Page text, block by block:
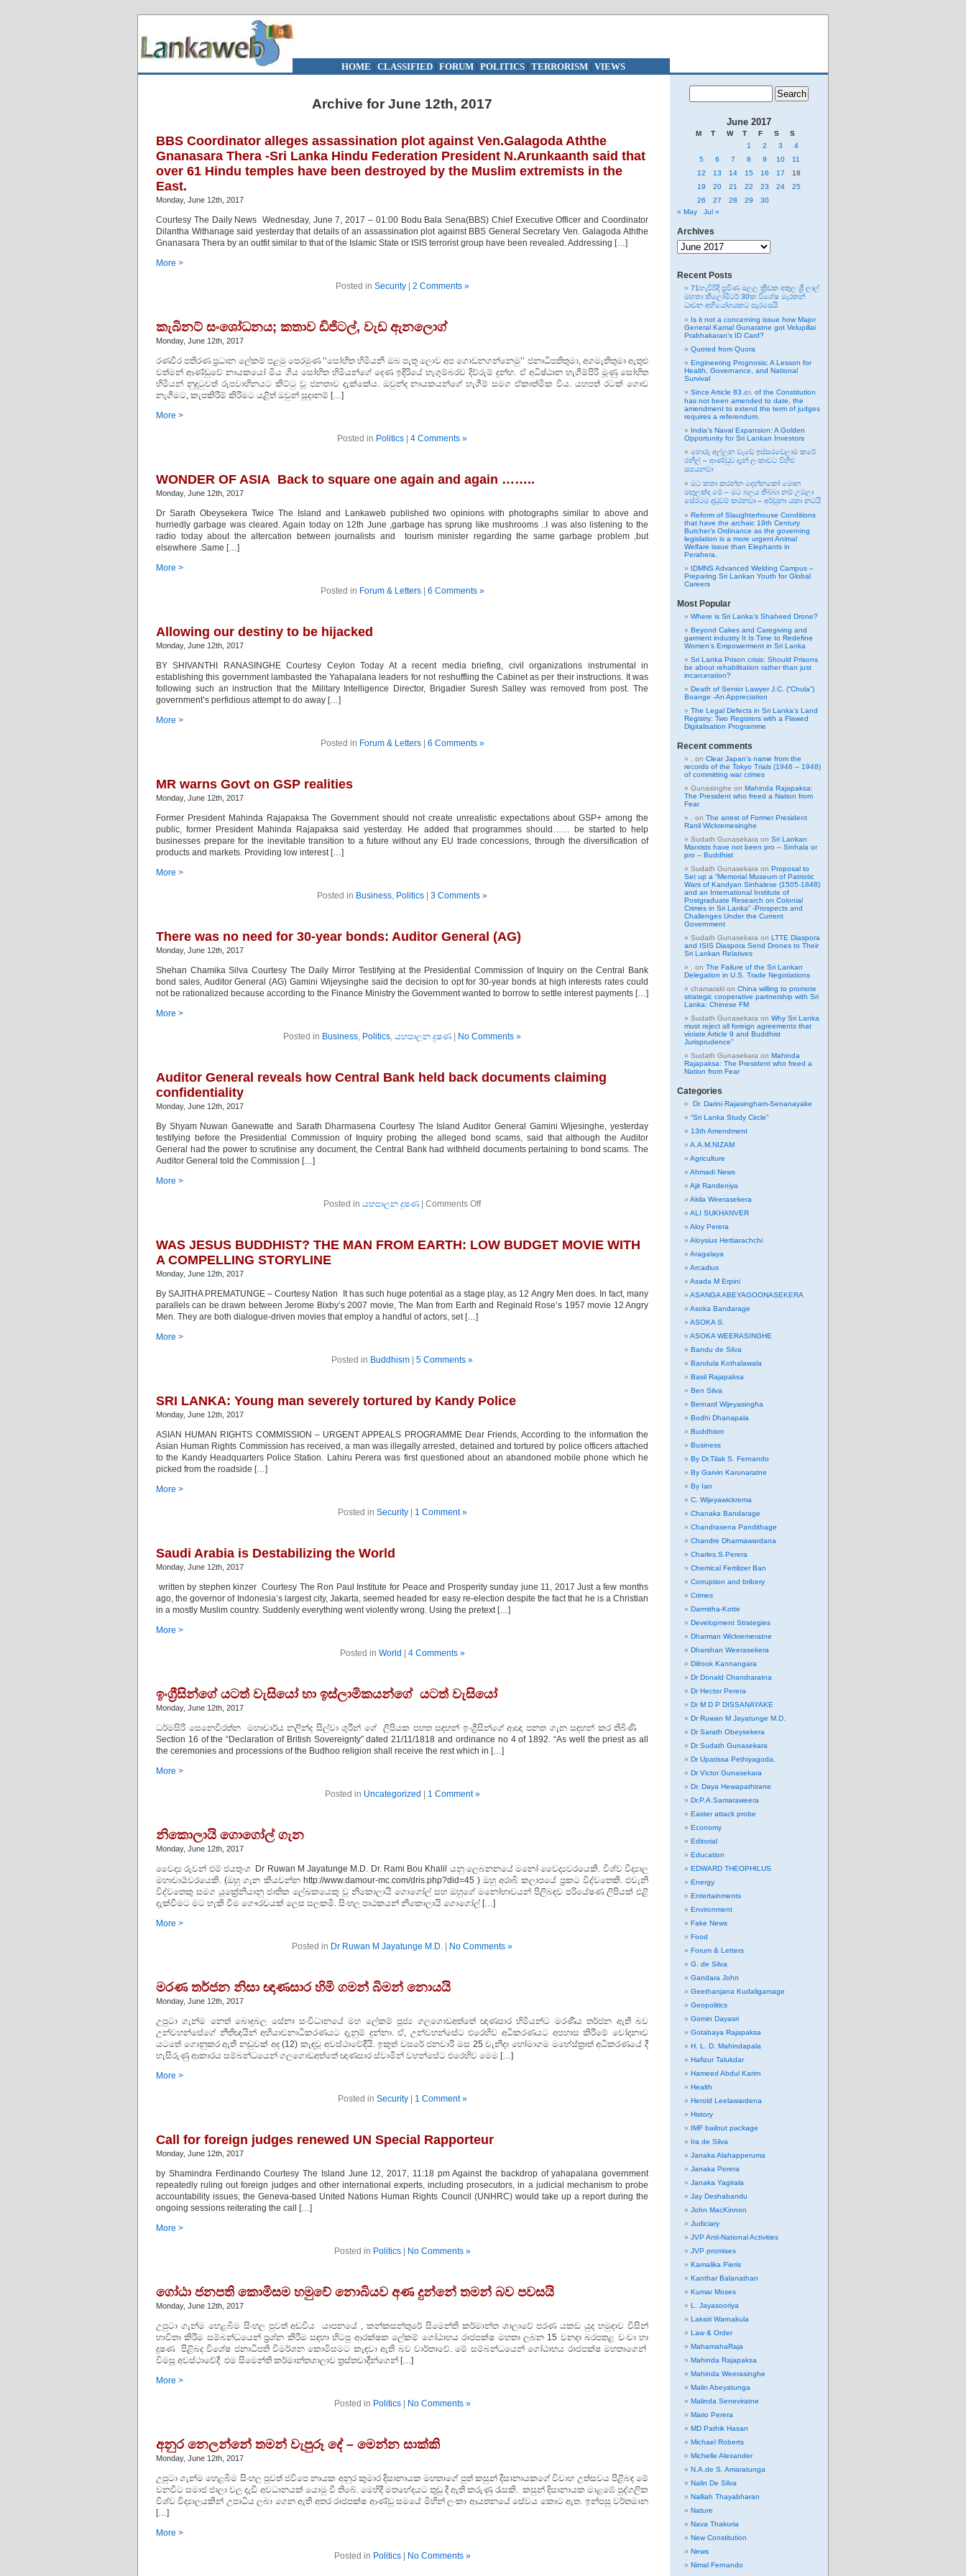
HOME | CLASSIFIED| FORUM| POLITICS | TERRORISM| VIEWS
Archive for June 12th, 2017
BBS Coordinator alleges assassination plot against Ven.Galagoda Aththe
Gnanasara Thera -Sri Lanka Hindu Federation President N.Arunkaanth said that
over 61 Hindu temples have been destroyed by the Muslim extremists in the
East.
Monday, June 12th, 2017
Courtesy The Daily News Wednesday, June 7, 2017 – 01:00 Bodu Bala Sena(BBS) Chief Executive Officer and Coordinator
Dilantha Withanage said yesterday that details of an assassination plot against BBS General Secretary Ven. Galagoda Aththe
Gnanasara Thera by an outfit similar to that of the Islamic State or ISIS terrorist group have been revealed. Addressing […]
More >
Posted in Security| 2 Comments »
කැබිනට් සංශෝධනය; කතාව ඩිජිටල්, වැඩ ඇනලොග්
Monday, June 12th, 2017
රණවීර පතිරණ ප‍්‍රධාන ලේකම් පළමු පෙරමුණ ‘‘සෝභිත හිමියනි ඔබ පැතූ ලොව අප ගොඩනගන්නෙමු’’ ජනාධිපතිතුමා, අගමැතිතුමා ඇතුළු
වත්මන් ආණ්ඩුවේ නායකයෝ මිය ගිය සෝභිත හිමියන්ගේ දෙණ ඉදිරියේ හැගුම්බරව දිව්රුම් දුන්හ. ඒ අධිෂ්ඨාන හැගීම්පිරි මූණු සෝභිත
හිමියන් නුදුටුවත් රූපවාහිනයට කිට්ටු වූ ජනතාව දැක්කේය. ඔවුන්ද නායකයන්ගේ හැගීම් සමග ඒකාත්මික විය. යහපත් රටක් ගොඩ
නැගීමට, කැපකිරීම් කිරීමට යළිත් ඔවුන් සූදානම් […]
More >
Posted in Politics 4 Comments »
WONDER OF ASIA Back to square one again and again ……..
Monday, June 12th, 2017
Dr Sarath Obeysekera Twice The Island and Lankaweb published two opinions with photographs similar to above and
hurriedly garbage was cleared. Again today on 12th June ,garbage has sprung like mushrooms ..I was also listening to the
radio today about the altercation between journalists and tourism minister regarding the same garbage problem ,but
elsewhere .Same […]
More >
Posted in Forum & Letters| 6 Comments »
Allowing our destiny to be hijacked
Monday, June 12th, 2017
BY SHIVANTHI RANASINGHE Courtesy Ceylon Today At a recent media briefing, civil organizations instrumental in
establishing this government lambasted the Yahapalana leaders for not reshuffling the Cabinet as per their instructions. It was
following such an instruction that the Military Intelligence Director, Brigadier Suresh Salley was removed from post. The
government’s perfidious attempt to do away […]
More >
Posted in Forum & Letters| 6 Comments »
MR warns Govt on GSP realities
Monday, June 12th, 2017
Former President Mahinda Rajapaksa The Government should not create unrealistic expectations about GSP+ among the
public, former President Mahinda Rajapaksa said yesterday. He added that programmes should…… be started to help
businesses prepare for the inevitable transition to a future without any EU trade concessions, through the diversification of
products and markets. Providing low interest […]
More >
Posted in Business, Politics 3 Comments »
There was no need for 30-year bonds: Auditor General (AG)
Monday, June 12th, 2017
Shehan Chamika Silva Courtesy The Daily Mirror Testifying at the Presidential Commission of Inquiry on the Central Bank
bond sales, Auditor General (AG) Gamini Wijeysinghe said the decision to opt for 30-year bonds at high interests rates could
not be rationalized because according to the Finance Ministry the Government wanted to borrow to settle interest payments […]
More >
Posted in Business, Politics, යහපාලන දුෂණ No Comments »
Auditor General reveals how Central Bank held back documents claiming
confidentiality
Monday, June 12th, 2017
By Shyam Nuwan Ganewatte and Sarath Dharmasena Courtesy The Island Auditor General Gamini Wijesinghe, yesterday
testifying before the Presidential Commission of Inquiry probing the alleged bond scams, said that although the Auditor
General had the power to scrutinise any document, the Central Bank had withheld documents pertaining to bond scams. The
Auditor General told the Commission […]
More >
Posted in යහපාලන දුෂණ Comments Offon
how
documents
claiming
WAS JESUS BUDDHIST? THE MAN FROM EARTH: LOW BUDGET MOVIE WITH
A COMPELLING STORYLINE
Monday, June 12th, 2017
By SAJITHA PREMATUNGE – Courtesy Nation It has such huge potential as a stage play, as 12 Angry Men does. In fact, many
parallels can be drawn between Jerome Bixby’s 2007 movie, The Man from Earth and Reginald Rose’s 1957 movie 12 Angry
Men. They are both dialogue-driven movies that employ a handful of actors, set […]
More >
Posted in Buddhism 5 Comments »
SRI LANKA: Young man severely tortured by Kandy Police
Monday, June 12th, 2017
ASIAN HUMAN RIGHTS COMMISSION – URGENT APPEALS PROGRAMME Dear Friends, According to the information the
Asian Human Rights Commission has received, a man was illegally arrested, detained and tortured by police officers attached
to the Kandy Headquarters Police Station. Lahiru Perera was first questioned about an abandoned mobile phone which he
picked from the roadside […]
More >
Posted in Security| 1 Comment »
Saudi Arabia is Destabilizing the World
Monday, June 12th, 2017
written by stephen kinzer Courtesy The Ron Paul Institute for Peace and Prosperity sunday june 11, 2017 Just a few months
ago, the governor of Indonesia’s largest city, Jakarta, seemed headed for easy re-election despite the fact that he is a Christian
in a mostly Muslim country. Suddenly everything went violently wrong. Using the pretext […]
More >
Posted in World 4 Comments »
ඉංග්‍රීසින්ගේ යටත් වැසියෝ හා ඉස්ලාමිකයන්ගේ යටත් වැසියෝ
Monday, June 12th, 2017
ධර්මසිරි සෙනෙවිරත්න මහාචාර්ය නලින්ද සිල්වා ශුරීන් ගේ ලිපියක පහත සඳහන් ඉංග්‍රීසින්ගේ ආඥා පනත ගැන සඳහන් කර තිබිණි
Section 16 of the “Declaration of British Sovereignty” dated 21/11/1818 and ordinance no 4 of 1892. “As well the priest as all
the ceremonies and processions of the Budhoo religion shall receive the rest which in […]
More >
Posted in Uncategorized 1 Comment »
නිකොලායි ගොගෝල් ගැන
Monday, June 12th, 2017
වෛද්‍ය රුවන් එම් ජයතුංග Dr Ruwan M Jayatunge M.D. Dr. Rami Bou Khalil යනු ලෙබනනයේ මනෝ වෛද්‍යවරයෙකි. විශ්ව විද්‍යාල
මහාචාර්‍යවරයෙකි. (ඔහු ගැන කියවන්න http://www.damour-mc.com/dris.php?did=45 ) ඔහු අරාබි කලාපයේ ප්‍රකට විද්වතෙකි. එවැනි
විද්වතෙකු සමග යූක්‍රේනියානු ජාතික ලේඛකයෙකු වූ නිකොලායි ගොගෝල් සහ ඔහුගේ මනෝභාවයන් පිලිබඳව පරියේෂණ ලිපියක් එළි
දැක්වීමට මට හැකි වීම ගෞරවයක් ලෙස සලකමි. සිංහල පාඨකයන් නිකොලායි ගොගෝල් […]
More >
Posted in Dr Ruwan M Jayatunge M.D. No Comments »
මරණ තර්ජන නිසා ඥාණසාර හිමි ගමන් බිමන් නොයයි
Monday, June 12th, 2017
උපුටා ගැන්ම නෙත් බොදුබල සේනා සංවිධානයේ මහ ලේකම් පූජ්‍ය ගලගොඩඅත්තේ ඥාණසාර හිමියන්ට මරණීය තර්ජන ඇති බව
උන්වහන්සේගේ නීතිඥයින් අභියාචනාධිකරණයට දැනුම් දුන්නා. ඒ, උන්වහන්සේට එරෙහිව අධිකරණයට අපහාස කිරීමේ චෝදනාව
යටතේ ගොනුකර ඇති නඩුවක් අද (12) කැඳවූ අවස්ථාවේදීයි. ඉකුත් වසරේ ජනවාරී මස 25 වැනිදා හෝමාගම මහේස්ත‍්‍රාත් අධිකරණයේ දී
හැසිරුණු ආකාරය සම්බන්ධයෙන් ගලගොඩඅත්තේ ඥාණසාර ස්වාමීන් වහන්සේට එරෙහිව මෙම […]
More >
Posted in Security| 1 Comment »
Call for foreign judges renewed UN Special Rapporteur
Monday, June 12th, 2017
by Shamindra Ferdinando Courtesy The Island June 12, 2017, 11:18 pm Against the backdrop of yahapalana government
repeatedly ruling out foreign judges and other international experts, including prosecutors, in a judicial mechanism to probe
accountability issues, the Geneva-based United Nations Human Rights Council (UNHRC) would take up a report during the
ongoing sessions reiterating the call […]
More >
Posted in Politics| No Comments »
ගෝඨා ජනපති කොමිසම හමුවේ නොබියව අණ දුන්නේ තමන් බව පවසයි
Monday, June 12th, 2017
උපුටා ගැන්ම හෙළබිම සිංහල පුවත් අඩවිය යාපනයේ , කන්කසන්තුරේ සිමෙන්ති කර්මාන්ත ශාලාවේ පරණ යකඩ යුද හමුදාව විසින්
භාවිතා කිරීම සම්බන්ධයෙන් ප්‍රශ්න කිරීම සඳහා හිටපු ආරක්ෂක ලේකම් ගෝඨාභය රාජපක්ෂ මහතා ලබන 15 වනදා බරපතළ වංචා හා
දූෂණ පිළිබද විශේෂ ජනාධිපති විමර්ශන කොමිසමට කැඳවා ඇති බව වාර්තාවේ. මේ සම්බන්ධයෙන් ගෝඨාභය රාජපක්ෂ මහතාගෙන්
විමසූ අවස්ථාවේදී එම සිමෙන්ති කර්මාන්තශාලාව ත්‍රස්තවාදීන්ගෙන් […]
More >
Posted in Politics| No Comments »
අනුර නෙලන්නේ තමන් වැපුරූ දේ – මෙන්න සාක්කි
Monday, June 12th, 2017
උපුටා ගැන්ම හෙළබිම සිංහල පුවත් ජවිපෙ නායක අනුර කුමාර දිසානායක මහතාගේ පුත් කසුන් දිසානායකගේ විවාහ උත්සවය පිළිබඳ මේ
වනවිට සමාජ ජාලා වල දැඩි අවධානයක් යොමු වී තිබේ. මෙහිදී මතභේදයට තුඩු දී ඇති කරුණු රැසකි. කසුන් දිසානායක මාළඹේ පුද්ගලික
විශ්ව විද්‍යාලයකින් උපාධිය ලබා ගෙන ඇති අතර රාජපක්ෂ ආණ්ඩු සමයේ මිහින් ලංකා ආයතනයේ සේවය කොට ඇත. ඉන්පසු වර්තමාන
[…]
More >
Posted in Politics| No Comments »
June 2017
M T W T F S
S
1
2 3
4
5
6 7 8 9 10
11
12
13 14 15 16 17
18
19
20 21 22 23 24
25
26
27 28 29
30
« May
Jul »
Archives
Archives
Recent Posts
71හැවිරිදි ප්‍රවීණ මලල ක්‍රීඩක අතුල ශ්‍රී ලාල්
මහතා කිලෝමීටර් 30ක විශේෂ මැරතන්
ධාවන අභියෝගයකට සැරසෙයි
Is it not a concerning issue how Major
General Kamal Gunaratne got Velupillai
Prabhakaran’s ID Card?
Quoted from Quora
Engineering Prognosis: A Lesson for
Health, Governance, and National
Survival
Since Article 83.ආ. of the Constitution
has not been amended to date, the
amendment to extend the term of judges
requires a referendum.
India’s Naval Expansion: A Golden
Opportunity for Sri Lankan Investors
හොරු අල්ලන වැඩේ ඉස්සරවෙලාම කරේ
රනිල් – ආණ්ඩුව දැන් ලංකාවට විහිළු
සපයනවා
මට කතා කරන්න දෙන්නකෝ මොන
මඟුලක්ද මේ – මට බලය තිබ්බා නම් උඹලා
සේරටම දඬුවම් කරනවා – අර්චුනා යකා නටයි
Reform of Slaughterhouse Conditions
that have the archaic 19th Century
Butcher’s Ordinance as the governing
legislation is a more urgent Animal
Welfare issue than Elephants in
Perahera.
IDMNS Advanced Welding Campus –
Preparing Sri Lankan Youth for Global
Careers
Most Popular
Where is Sri Lanka’s Shaheed Drone?
Beyond Cakes and Caregiving and
garment industry It Is Time to Redefine
Women’s Empowerment in Sri Lanka
Sri Lanka Prison crisis: Should Prisons
be about rehabilitation rather than just
incarceration?
Death of Senior Lawyer J.C. (“Chula”)
Boange -An Appreciation
The Legal Defects in Sri Lanka’s Land
Registry: Two Registers with a Flawed
Digitalisation Programme
Recent comments
on Clear Japan’s name from the
records of the Tokyo Trials (1946 – 1948)
of committing war crimes
Gunasinghe on Mahinda Rajapaksa:
The President who freed a Nation from
Fear
on The arrest of Former President
Ranil Wickremesinghe
Sudath Gunasekara on Sri Lankan
Marxists have not been pro – Sinhala or
pro – Buddhist
Sudath Gunasekara on Proposal to
Set up a “Memorial Museum of Patriotic
Wars of Kandyan Sinhalese (1505-1848)
and an International Institute of
Postgraduate Research on Colonial
Crimes in Sri Lanka” -Prospects and
Challenges Under the Current
Government
Sudath Gunasekara on LTTE Diaspora
and ISIS Diaspora Send Drones to Their
Sri Lankan Relatives
on The Failure of the Sri Lankan
Delegation in U.S. Trade Negotiations
chamarakl on China willing to promote
strategic cooperative partnership with Sri
Lanka: Chinese FM
Sudath Gunasekara on Why Sri Lanka
must reject all foreign agreements that
violate Article 9 and Buddhist
Jurisprudence”
Sudath Gunasekara on Mahinda
Rajapaksa: The President who freed a
Nation from Fear
Categories
Dr. Darini Rajasingham-Senanayake
“Sri Lanka Study Circle”
13th Amendment
A.A.M.NIZAM
Agriculture
Ahmadi News
Ajit Randeniya
Akila Weerasekera
ALI SUKHANVER
Aloy Perera
Aloysius Hettiarachchi
Aragalaya
Arcadius
Asada M Erpini
ASANGA ABEYAGOONASEKERA
Asoka Bandarage
ASOKA S.
ASOKA WEERASINGHE
Bandu de Silva
Bandula Kothalawala
Basil Rajapaksa
Ben Silva
Bernard Wijeyasingha
Bodhi Dhanapala
Buddhism
Business
By Dr.Tilak S. Fernando
By Garvin Karunaratne
By Ian
C. Wijeyawickrema
Chanaka Bandarage
Chandrasena Pandithage
Chandre Dharmawardana
Charles.S.Perera
Chemical Fertilizer Ban
Corruption and bribery
Crimes
Darmitha-Kotte
Development Strategies
Dharman Wickremeratne
Dharshan Weerasekera
Dilrook Kannangara
Dr Donald Chandraratna
Dr Hector Perera
Dr M D P DISSANAYAKE
Dr Ruwan M Jayatunge M.D.
Dr Sarath Obeysekera
Dr Sudath Gunasekara
Dr Upatissa Pethiyagoda.
Dr Victor Gunasekara
Dr. Daya Hewapathirane
Dr.P.A.Samaraweera
Easter attack probe
Economy
Editorial
Education
EDWARD THEOPHILUS
Energy
Entertainments
Environment
Fake News
Food
Forum & Letters
G. de Silva
Gandara John
Geethanjana Kudaligamage
Geopolitics
Gomin Dayasri
Gotabaya Rajapaksa
H. L. D. Mahindapala
Hafizur Talukdar
Hameed Abdul Karim
Health
Herold Leelawardena
History
IMF bailout package
Ira de Silva
Janaka Alahapperuma
Janaka Perera
Janaka Yagirala
Jay Deshabandu
John MacKinnon
Judiciary
JVP Anti-National Activities
JVP promises
Kamalika Pieris
Kanthar Balanathan
Kumar Moses
L. Jayasooriya
Laksiri Warnakula
Law & Order
MahamahaRaja
Mahinda Rajapaksa
Mahinda Weerasinghe
Malin Abeyatunga
Malinda Seneviratne
Mario Perera
MD Pathik Hasan
Michael Roberts
Michelle Alexander
N.A.de S. Amaratunga
Nalin De Silva
Nalliah Thayabharan
Nature
Nava Thakuria
New Constitution
News
Nimal Fernando